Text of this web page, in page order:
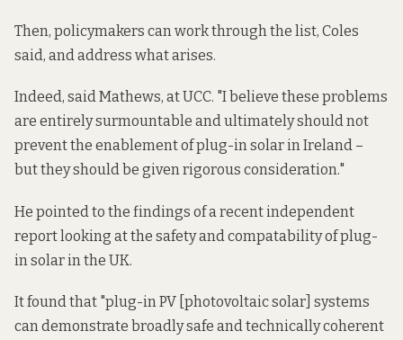
Then, policymakers can work through the list, Coles
said, and address what arises.
Indeed, said Mathews, at UCC. "I believe these problems
are entirely surmountable and ultimately should not
prevent the enablement of plug-in solar in Ireland –
but they should be given rigorous consideration."
He pointed to the findings of a recent independent
report looking at the safety and compatability of plug-
in solar in the UK.
It found that "plug-in PV [photovoltaic solar] systems
can demonstrate broadly safe and technically coherent